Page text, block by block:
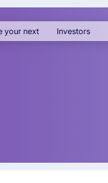
your next Investors